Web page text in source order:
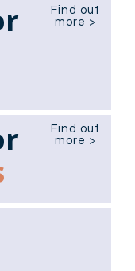
Find out
more >
Find out
more >